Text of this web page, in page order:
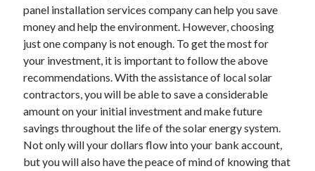
panel installation services company can help you save
money and help the environment. However, choosing
just one company is not enough. To get the most for
your investment, it is important to follow the above
recommendations. With the assistance of local solar
contractors, you will be able to save a considerable
amount on your initial investment and make future
savings throughout the life of the solar energy system.
Not only will your dollars flow into your bank account,
but you will also have the peace of mind of knowing that